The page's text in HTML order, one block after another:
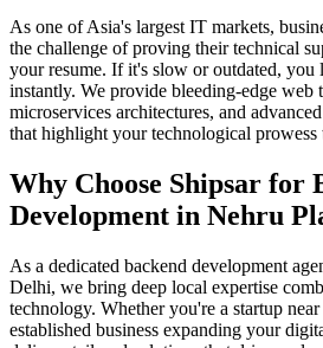
As one of Asia's largest IT markets,
the challenge of proving their technical
your resume. If it's slow or outdated,
instantly. We provide bleeding-edge web
microservices architectures, and
that highlight your technological
Why Choose Shipsar for
Development in Nehru
As a dedicated backend development
Delhi, we bring deep local expertise
technology. Whether you're a startup near
established business expanding your